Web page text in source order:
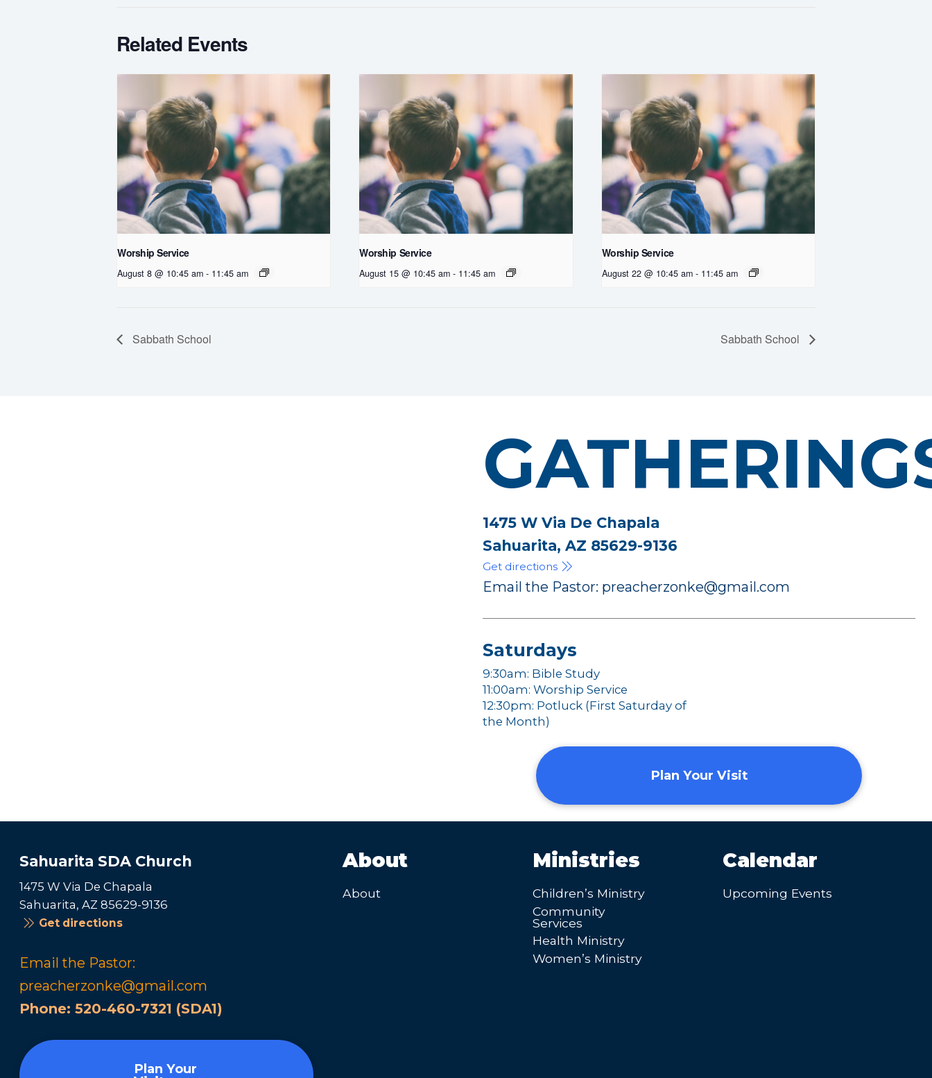
Related Events
Worship Service
August 8 @ 10:45 am - 11:45 am
Worship Service
August 15 @ 10:45 am - 11:45 am
Worship Service
August 22 @ 10:45 am - 11:45 am
Sabbath School Sabbath School
1475 W Via De Chapala
Sahuarita, AZ 85629-9136
Get directions
Email the Pastor: preacherzonke@gmail.com
Saturdays
9:30am: Bible Study
11:00am: Worship Service
12:30pm: Potluck (First Saturday of
the Month)
Plan Your Visit
Sahuarita SDA Church
1475 W Via De Chapala
Sahuarita, AZ 85629-9136
Get directions
Email the Pastor:
preacherzonke@gmail.com
Phone: 520-460-7321 (SDA1)
Plan Your
About
About
Ministries
Children’s Ministry
Community
Services
Health Ministry
Women’s Ministry
Calendar
Upcoming Events